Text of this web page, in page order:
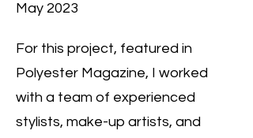
May 2023
For this project, featured in
Polyester Magazine, I worked
with a team of experienced
stylists, make-up artists, and